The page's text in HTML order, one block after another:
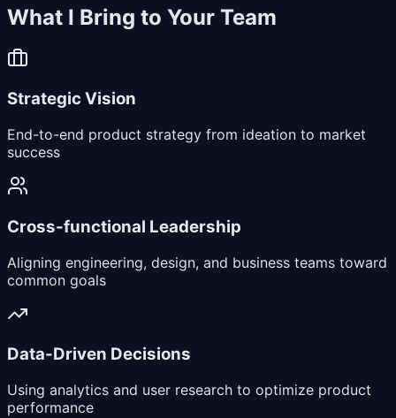
What I Bring to Your Team
Strategic Vision
End-to-end product strategy from ideation to market
success
Cross-functional Leadership
Aligning engineering, design, and business teams toward
common goals
Data-Driven Decisions
Using analytics and user research to optimize product
performance